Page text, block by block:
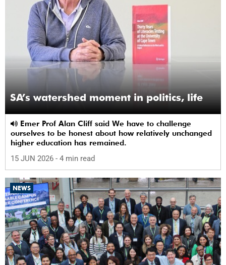
SA’s watershed moment in politics, life
ourselves to be honest about how relatively unchanged
higher education has remained.
15 JUN 2026 - 4 min read
NEWS